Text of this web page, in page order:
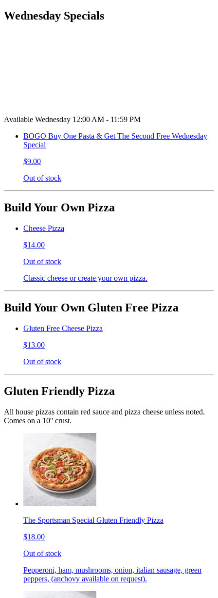
Wednesday Specials
Available Wednesday 12:00 AM - 11:59 PM
BOGO Buy One Pasta & Get The Second Free Wednesday
Special
$9.00
Out of stock
Build Your Own Pizza
Cheese Pizza
$14.00
Out of stock
Classic cheese or create your own pizza.
Build Your Own Gluten Free Pizza
Gluten Free Cheese Pizza
$13.00
Out of stock
Gluten Friendly Pizza
All house pizzas contain red sauce and pizza cheese unless noted.
Comes on a 10'' crust.
The Sportsman Special Gluten Friendly Pizza
$18.00
Out of stock
Pepperoni, ham, mushrooms, onion, italian sausage, green
peppers, (anchovy available on request).